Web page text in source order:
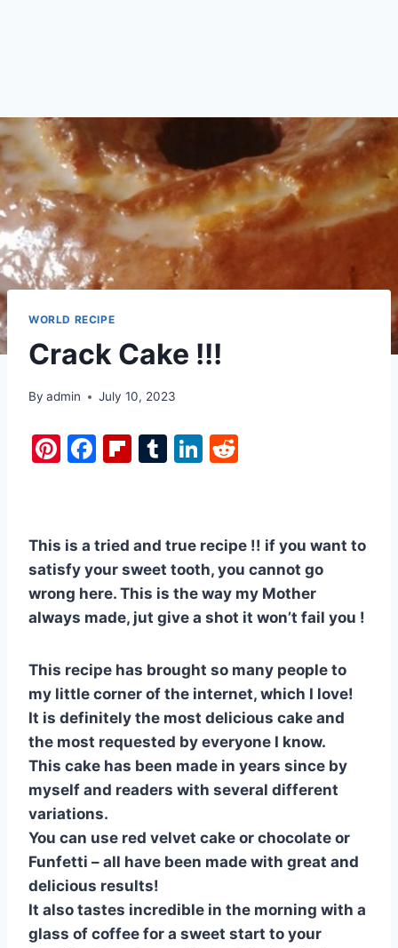
WORLD RECIPE
Crack Cake !!!
By admin July 10, 2023
Pi
e
st
F
e
b
o
o
Fl
o
ar
d
T
bl
r
Li
e
dI
n
di
t
This is a tried and true recipe !! if you want to
satisfy your sweet tooth, you cannot go
wrong here. This is the way my Mother
always made, jut give a shot it won’t fail you !
This recipe has brought so many people to
my little corner of the internet, which I love!
It is definitely the most delicious cake and
the most requested by everyone I know.
This cake has been made in years since by
myself and readers with several different
variations.
You can use red velvet cake or chocolate or
Funfetti – all have been made with great and
delicious results!
It also tastes incredible in the morning with a
glass of coffee for a sweet start to your